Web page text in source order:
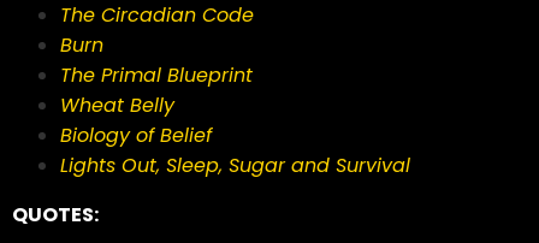
The Circadian Code
Burn
The Primal Blueprint
Wheat Belly
Biology of Belief
Lights Out, Sleep, Sugar and Survival
QUOTES: